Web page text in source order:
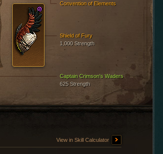
Captain Crimson's Waders
625 Strength
Shield of Fury
1,000 Strength
Convention of Elements
View in Skill Calculator